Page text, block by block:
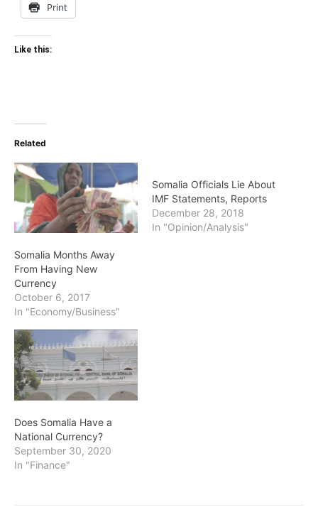
Print
Like this:
Related
Somalia Months Away
From Having New
Currency
October 6, 2017
In "Economy/Business"
Somalia Officials Lie About
IMF Statements, Reports
December 28, 2018
In "Opinion/Analysis"
Does Somalia Have a
National Currency?
September 30, 2020
In "Finance"